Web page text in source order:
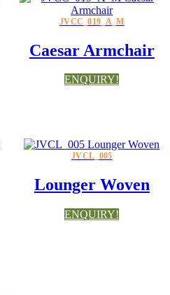
JVCC_019_A_M
Caesar Armchair
ENQUIRY!
JVCL_005
Lounger Woven
ENQUIRY!